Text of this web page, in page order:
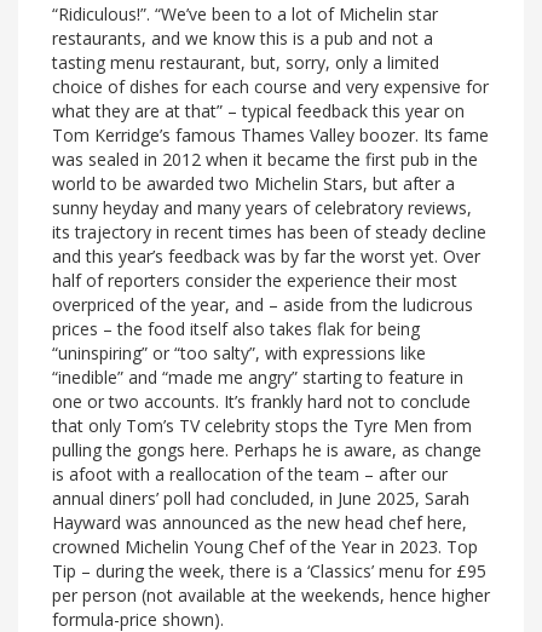
“Ridiculous!”. “We’ve been to a lot of Michelin star
restaurants, and we know this is a pub and not a
tasting menu restaurant, but, sorry, only a limited
choice of dishes for each course and very expensive for
what they are at that” – typical feedback this year on
Tom Kerridge’s famous Thames Valley boozer. Its fame
was sealed in 2012 when it became the first pub in the
world to be awarded two Michelin Stars, but after a
sunny heyday and many years of celebratory reviews,
its trajectory in recent times has been of steady decline
and this year’s feedback was by far the worst yet. Over
half of reporters consider the experience their most
overpriced of the year, and – aside from the ludicrous
prices – the food itself also takes flak for being
“uninspiring” or “too salty”, with expressions like
“inedible” and “made me angry” starting to feature in
one or two accounts. It’s frankly hard not to conclude
that only Tom’s TV celebrity stops the Tyre Men from
pulling the gongs here. Perhaps he is aware, as change
is afoot with a reallocation of the team – after our
annual diners’ poll had concluded, in June 2025, Sarah
Hayward was announced as the new head chef here,
crowned Michelin Young Chef of the Year in 2023. Top
Tip – during the week, there is a ‘Classics’ menu for £95
per person (not available at the weekends, hence higher
formula-price shown).